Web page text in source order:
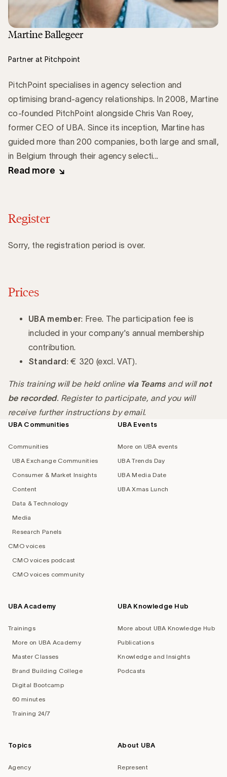
Martine Ballegeer
Partner at Pitchpoint
PitchPoint specialises in agency selection and
optimising brand-agency relationships. In 2008, Martine
co-founded PitchPoint alongside Chris Van Roey,
former CEO of UBA. Since its inception, Martine has
guided more than 200 companies, both large and small,
in Belgium through their agency selecti...
Read more
Register
Sorry, the registration period is over.
Prices
UBA member: Free. The participation fee is
included in your company's annual membership
contribution.
Standard: € 320 (excl. VAT).
This training will be held online via Teamsand will not
be recorded. Register to participate, and you will
receive further instructions by email.
Footer
UBA Communities
Communities
UBA Exchange Communities
Consumer & Market Insights
Content
Data & Technology
Media
Research Panels
CMO voices
CMO voices podcast
CMO voices community
UBA Events
More on UBA events
UBA Trends Day
UBA Media Date
UBA Xmas Lunch
UBA Academy
Trainings
More on UBA Academy
Master Classes
Brand Building College
Digital Bootcamp
60 minutes
Training 24/7
UBA Knowledge Hub
More about UBA Knowledge Hub
Publications
Knowledge and Insights
Podcasts
Topics
Agency
About UBA
Represent